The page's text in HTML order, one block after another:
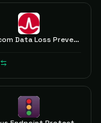
Broadcom Data Loss Prevention